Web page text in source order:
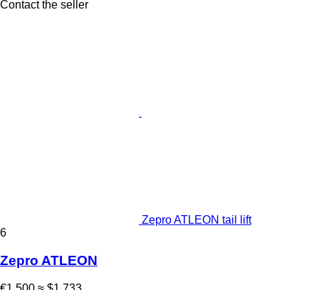
Contact the seller
Zepro ATLEON tail lift
6
Zepro ATLEON